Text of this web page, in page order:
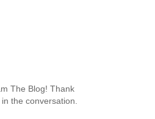
The Blog! Thank
the conversation.